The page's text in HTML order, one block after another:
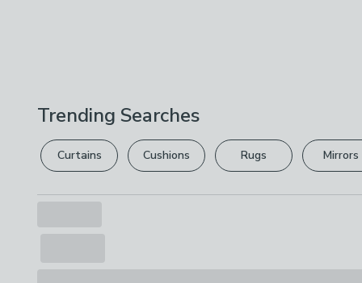
Trending Searches
Curtains Cushions Rugs Mirrors